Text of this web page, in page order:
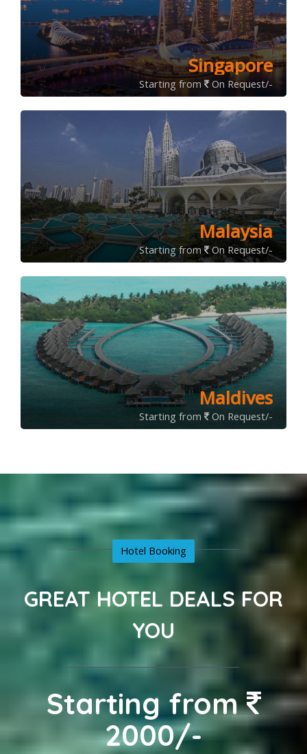
Singapore
Starting from On Request/-
Malaysia
Starting from On Request/-
Maldives
Starting from On Request/-
Hotel Booking
GREAT HOTEL DEALS FOR
YOU
Starting from
2000/-